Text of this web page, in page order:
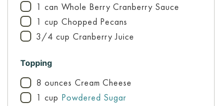
▢1 can Whole Berry Cranberry Sauce
▢1 cup Chopped Pecans
▢
3/4 cup Cranberry Juice
Topping
▢
8 ounces Cream Cheese
▢1 cup Powdered Sugar